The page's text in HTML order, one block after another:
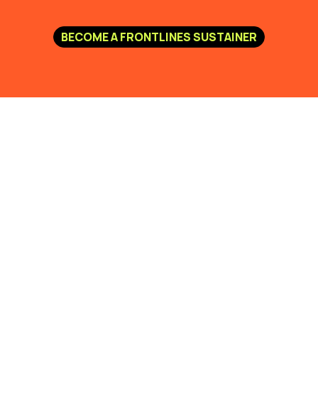
BECOME A FRONTLINES SUSTAINER